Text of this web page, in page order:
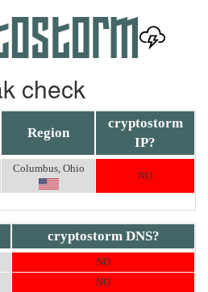
check
Region
cryptostorm
IP?
Columbus, Ohio
NO
cryptostorm DNS?
NO
NO